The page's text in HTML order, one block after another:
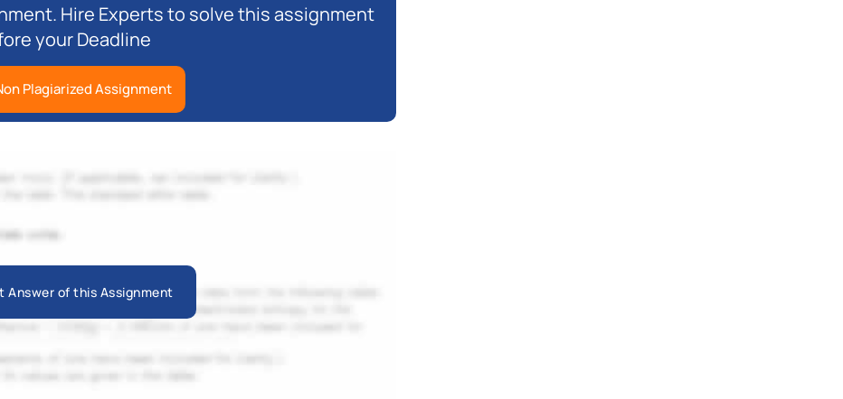
Hire Experts to solve this assignment
your Deadline
Plagiarized Assignment
Answer of this Assignment